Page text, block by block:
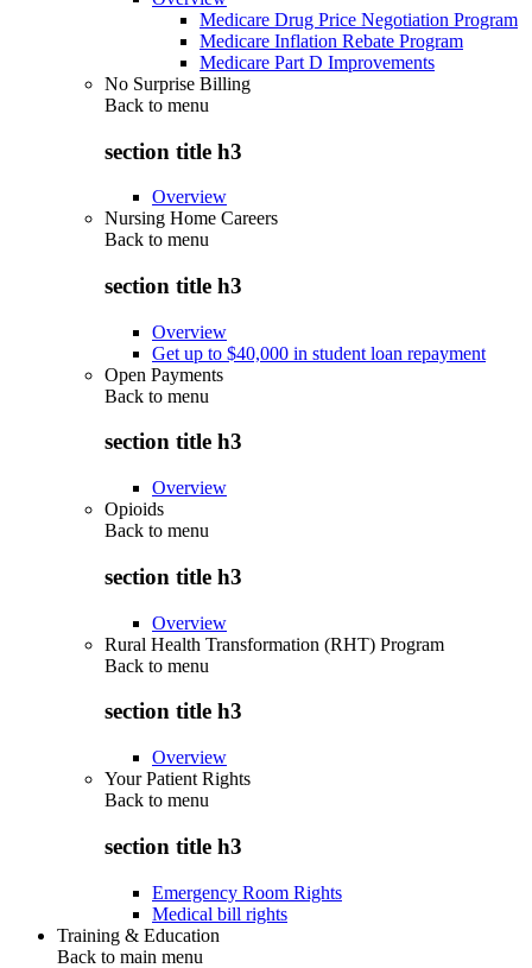
Medicare Drug Price Negotiation Program
Medicare Inflation Rebate Program
Medicare Part D Improvements
No Surprise Billing
Back to menu
section title h3
Overview
Nursing Home Careers
Back to menu
section title h3
Overview
Get up to $40,000 in student loan repayment
Open Payments
Back to menu
section title h3
Overview
Opioids
Back to menu
section title h3
Overview
Rural Health Transformation (RHT) Program
Back to menu
section title h3
Overview
Your Patient Rights
Back to menu
section title h3
Emergency Room Rights
Medical bill rights
Training & Education
Back to main menu